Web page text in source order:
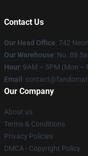
Contact Us
Our Head Office: 742
Our Warehouse: No. 88
Hour: 9AM – 5PM (Mon –
Email :
Our Company
About us
Terms & Conditions
Privacy Policies
DMCA - Copyright Policy